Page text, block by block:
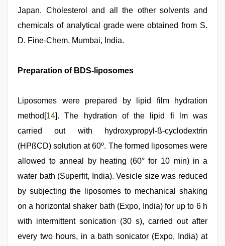
Japan. Cholesterol and all the other solvents and
chemicals of analytical grade were obtained from S.
D. Fine-Chem, Mumbai, India.
Preparation of BDS-liposomes
Liposomes were prepared by lipid film hydration
method[14]. The hydration of the lipid fi lm was
carried out with hydroxypropyl-ß-cyclodextrin
(HPßCD) solution at 60º. The formed liposomes were
allowed to anneal by heating (60° for 10 min) in a
water bath (Superfit, India). Vesicle size was reduced
by subjecting the liposomes to mechanical shaking
on a horizontal shaker bath (Expo, India) for up to 6 h
with intermittent sonication (30 s), carried out after
every two hours, in a bath sonicator (Expo, India) at